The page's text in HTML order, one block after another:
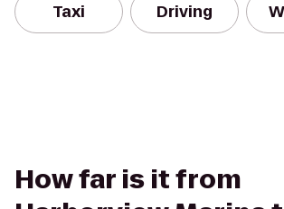
Taxi Driving
How far is it from